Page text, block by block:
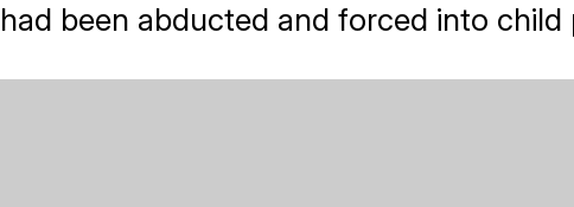
been abducted and forced into child